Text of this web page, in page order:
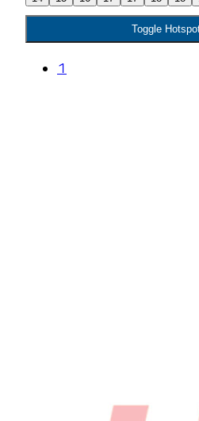
Toggle
1